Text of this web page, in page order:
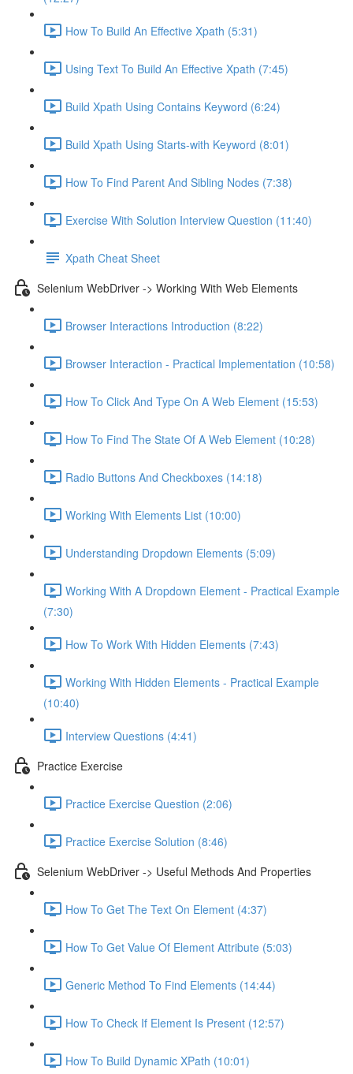
How To Build An Effective Xpath (5:31)
Using Text To Build An Effective Xpath (7:45)
Build Xpath Using Contains Keyword (6:24)
Build Xpath Using Starts-with Keyword (8:01)
How To Find Parent And Sibling Nodes (7:38)
Exercise With Solution Interview Question (11:40)
Xpath Cheat Sheet
Selenium WebDriver -> Working With Web Elements
Browser Interactions Introduction (8:22)
Browser Interaction - Practical Implementation (10:58)
How To Click And Type On A Web Element (15:53)
How To Find The State Of A Web Element (10:28)
Radio Buttons And Checkboxes (14:18)
Working With Elements List (10:00)
Understanding Dropdown Elements (5:09)
Working With A Dropdown Element - Practical Example
(7:30)
How To Work With Hidden Elements (7:43)
Working With Hidden Elements - Practical Example
(10:40)
Interview Questions (4:41)
Practice Exercise
Practice Exercise Question (2:06)
Practice Exercise Solution (8:46)
Selenium WebDriver -> Useful Methods And Properties
How To Get The Text On Element (4:37)
How To Get Value Of Element Attribute (5:03)
Generic Method To Find Elements (14:44)
How To Check If Element Is Present (12:57)
How To Build Dynamic XPath (10:01)